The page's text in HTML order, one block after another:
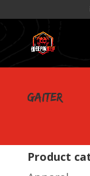
gaiter
Product